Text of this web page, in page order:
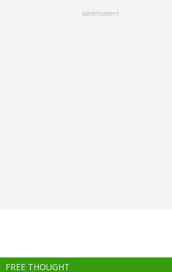
advertisment
FREE THOUGHT